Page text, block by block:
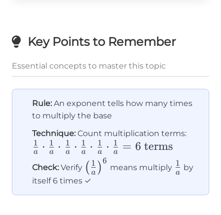
Key Points to Remember
Essential concepts to master this topic
Rule: An exponent tells how many times
to multiply the base
Technique: Count multiplication terms:
a
1 ⋅ a
1 ⋅ a
1 ⋅ a
1 ⋅ a
1 ⋅ a
1 = 6 terms
Check: Verify \left(\frac{1}
{a}\right)^6
( a
1 )6
means multiply \frac{1}
{a}
a
1 by
itself 6 times ✓